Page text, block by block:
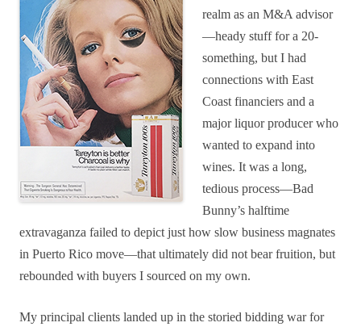
realm as an M&A advisor
—heady stuff for a 20-
something, but I had
connections with East
Coast financiers and a
major liquor producer who
wanted to expand into
wines. It was a long,
tedious process—Bad
Bunny’s halftime
extravaganza failed to depict just how slow business magnates
in Puerto Rico move—that ultimately did not bear fruition, but
rebounded with buyers I sourced on my own.
My principal clients landed up in the storied bidding war for